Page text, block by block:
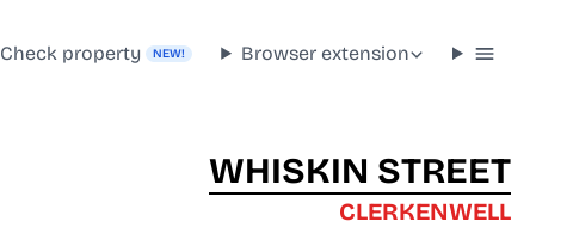
Check property NEW! Browser extension
WHISKIN STREET
CLERKENWELL